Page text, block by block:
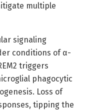
multiple
signaling
conditions of α-
triggers
phagocytic
Loss of
tipping the